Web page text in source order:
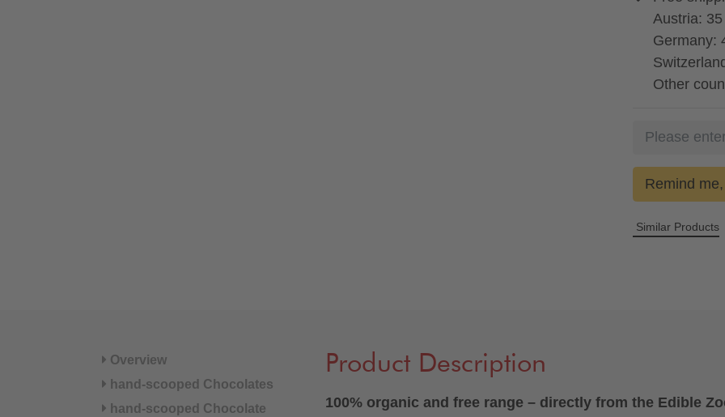
Austria:
Germany:
Other
Remind
Similar Products
Overview
hand-scooped Chocolates
hand-scooped Chocolate
Product Description
100% organic and free range – directly from the Edible